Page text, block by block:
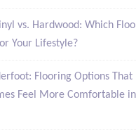
vs. Hardwood: Which
Your Lifestyle?
Flooring Options That
Feel More Comfortable in